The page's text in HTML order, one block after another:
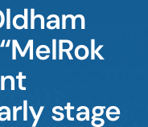
stage